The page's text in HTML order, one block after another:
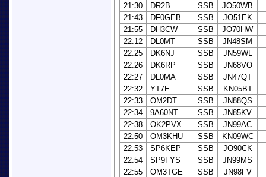
21:30
DR2B SSB
JO50WB
21:43
DF0GEB SSB
JO51EK
21:55
DH3CW SSB
JO70HW
22:12
DL0MT SSB
JN48SM
22:25
DK6NJ SSB
JN59WL
22:26
DK6RP SSB
JN68VO
22:27
DL0MA SSB
JN47QT
22:32
YT7E SSB
KN05BT
22:33
OM2DT SSB
JN88QS
22:34
9A60NT SSB
JN85KV
22:38
OK2PVX SSB
JN99AC
22:50
OM3KHU SSB
KN09WC
22:53
SP6KEP SSB
JO90CK
22:54
SP9FYS SSB
JN99MS
22:55
OM3TGE SSB
JN98FV